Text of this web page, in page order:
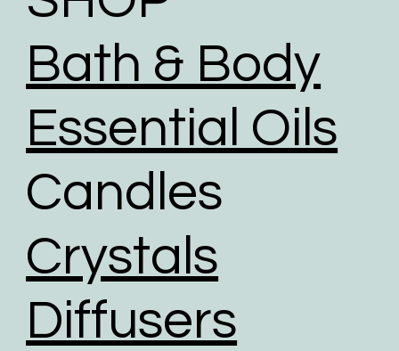
To help reduce the huge impact of packaging waste
recyclable, reused, and recycled packaging.
We give packaging more life by giving customers
delivery of their orders.
friendly logistics practices in place, and are
investing in renewable energy sources.
We use road transport whenever possible. Air
transport has the largest carbon footprint of all
transport option.
Bath & Body
Essential Oils
Candles
Crystals
Diffusers